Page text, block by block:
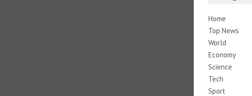
Home
Top News
World
Economy
Science
Tech
Sport